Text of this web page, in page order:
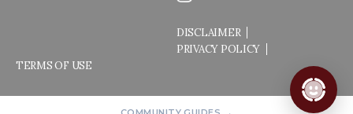
DISCLAIMER
PRIVACY POLICY
TERMS OF USE